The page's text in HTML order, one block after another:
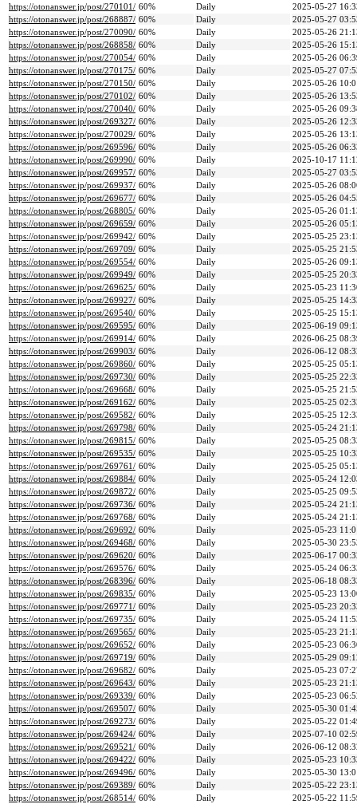
https://otonanswer.jp/post/270101/ 60% Daily
2025-05-27
https://otonanswer.jp/post/268887/ 60% Daily
2025-05-27
https://otonanswer.jp/post/270090/ 60% Daily
2025-05-26
https://otonanswer.jp/post/268858/ 60% Daily
2025-05-26
https://otonanswer.jp/post/270054/ 60% Daily
2025-05-26
https://otonanswer.jp/post/270175/ 60% Daily
2025-05-27
https://otonanswer.jp/post/270150/ 60% Daily
2025-05-26
https://otonanswer.jp/post/270102/ 60% Daily
2025-05-26
https://otonanswer.jp/post/270040/ 60% Daily
2025-05-26
https://otonanswer.jp/post/269327/ 60% Daily
2025-05-26
https://otonanswer.jp/post/270029/ 60% Daily
2025-05-26
https://otonanswer.jp/post/269596/ 60% Daily
2025-05-26
https://otonanswer.jp/post/269990/ 60% Daily
2025-10-17
https://otonanswer.jp/post/269957/ 60% Daily
2025-05-27
https://otonanswer.jp/post/269937/ 60% Daily
2025-05-26
https://otonanswer.jp/post/269677/ 60% Daily
2025-05-26
https://otonanswer.jp/post/268805/ 60% Daily
2025-05-26
https://otonanswer.jp/post/269659/ 60% Daily
2025-05-26
https://otonanswer.jp/post/269942/ 60% Daily
2025-05-25
https://otonanswer.jp/post/269709/ 60% Daily
2025-05-25
https://otonanswer.jp/post/269554/ 60% Daily
2025-05-26
https://otonanswer.jp/post/269949/ 60% Daily
2025-05-25
https://otonanswer.jp/post/269625/ 60% Daily
2025-05-23
https://otonanswer.jp/post/269927/ 60% Daily
2025-05-25
https://otonanswer.jp/post/269540/ 60% Daily
2025-05-25
https://otonanswer.jp/post/269595/ 60% Daily
2025-06-19
https://otonanswer.jp/post/269914/ 60% Daily
2026-06-25
https://otonanswer.jp/post/269903/ 60% Daily
2026-06-12
https://otonanswer.jp/post/269860/ 60% Daily
2025-05-25
https://otonanswer.jp/post/269730/ 60% Daily
2025-05-25
https://otonanswer.jp/post/269668/ 60% Daily
2025-05-25
https://otonanswer.jp/post/269162/ 60% Daily
2025-05-25
https://otonanswer.jp/post/269582/ 60% Daily
2025-05-25
https://otonanswer.jp/post/269798/ 60% Daily
2025-05-24
https://otonanswer.jp/post/269815/ 60% Daily
2025-05-25
https://otonanswer.jp/post/269535/ 60% Daily
2025-05-25
https://otonanswer.jp/post/269761/ 60% Daily
2025-05-25
https://otonanswer.jp/post/269884/ 60% Daily
2025-05-24
https://otonanswer.jp/post/269872/ 60% Daily
2025-05-25
https://otonanswer.jp/post/269736/ 60% Daily
2025-05-24
https://otonanswer.jp/post/269768/ 60% Daily
2025-05-24
https://otonanswer.jp/post/269692/ 60% Daily
2025-05-23
https://otonanswer.jp/post/269468/ 60% Daily
2025-05-30
https://otonanswer.jp/post/269620/ 60% Daily
2025-06-17
https://otonanswer.jp/post/269576/ 60% Daily
2025-05-24
https://otonanswer.jp/post/268396/ 60% Daily
2025-06-18
https://otonanswer.jp/post/269835/ 60% Daily
2025-05-23
https://otonanswer.jp/post/269771/ 60% Daily
2025-05-23
https://otonanswer.jp/post/269735/ 60% Daily
2025-05-24
https://otonanswer.jp/post/269565/ 60% Daily
2025-05-23
https://otonanswer.jp/post/269652/ 60% Daily
2025-05-23
https://otonanswer.jp/post/269719/ 60% Daily
2025-05-29
https://otonanswer.jp/post/269682/ 60% Daily
2025-05-23
https://otonanswer.jp/post/269643/ 60% Daily
2025-05-23
https://otonanswer.jp/post/269339/ 60% Daily
2025-05-23
https://otonanswer.jp/post/269507/ 60% Daily
2025-05-30
https://otonanswer.jp/post/269273/ 60% Daily
2025-05-22
https://otonanswer.jp/post/269424/ 60% Daily
2025-07-10
https://otonanswer.jp/post/269521/ 60% Daily
2026-06-12
https://otonanswer.jp/post/269422/ 60% Daily
2025-05-23
https://otonanswer.jp/post/269496/ 60% Daily
2025-05-30
https://otonanswer.jp/post/269389/ 60% Daily
2025-05-22
https://otonanswer.jp/post/268514/ 60% Daily
2025-05-22